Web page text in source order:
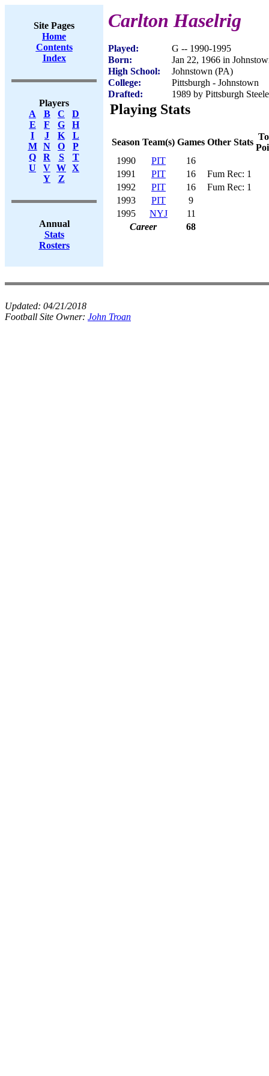
Site Pages
Home
Contents
Index
Players
A
B C
D
E
F G
H
I
J K
L
M
N O
P
Q
R S
T
U
V W X
Y
Z
Annual
Stats
Rosters
Carlton Haselrig
Played:
G -- 1990-1995
Born:
Jan 22, 1966 in
High School:
Johnstown (PA)
College:
Pittsburgh - Johnstown
Drafted:
1989 by Pittsburgh
Playing Stats
Season Team(s) Games Other Stats
1990
PIT
16
1991
PIT 16
Fum Rec: 1
1992
PIT 16
Fum Rec: 1
1993
PIT
9
1995
NYJ
11
Career
68
Updated: 04/21/2018
Football Site Owner: John Troan